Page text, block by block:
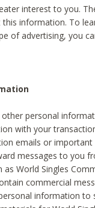
interest to you.
information. To
of advertising, you
personal
with your
emails or
messages to you
World Singles
commercial
information to